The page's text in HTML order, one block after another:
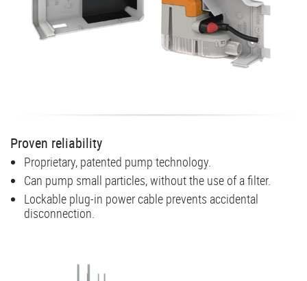
Proven reliability
Proprietary, patented pump technology.
Can pump small particles, without the use of a filter.
Lockable plug-in power cable prevents accidental
disconnection.